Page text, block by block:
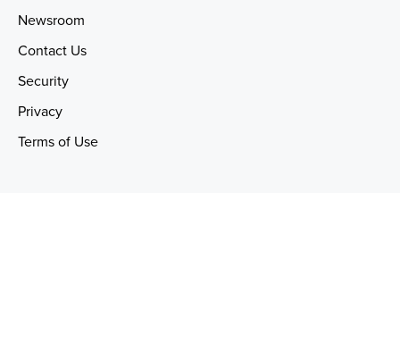
Newsroom
Contact Us
Security
Privacy
Terms of Use